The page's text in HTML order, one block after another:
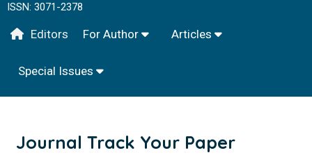
ISSN: 3071-2378
Editors For Author Articles
Special Issues
Journal Track Your Paper